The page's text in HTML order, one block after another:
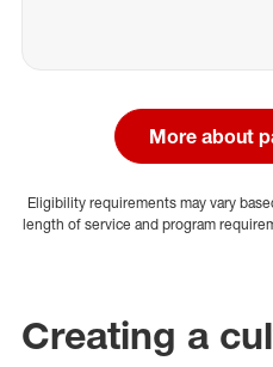
More about
Eligibility requirements may vary
length of service and program
Creating a